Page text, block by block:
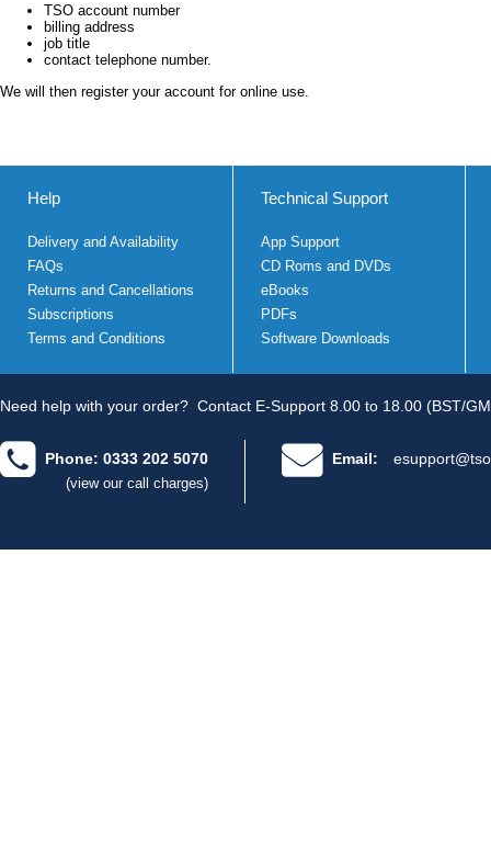
TSO account number
billing address
job title
contact telephone number.
We will then register your account for online use.
Help
Delivery and Availability
FAQs
Returns and Cancellations
Subscriptions
Terms and Conditions
Technical Support
App Support
CD Roms and DVDs
eBooks
PDFs
Software Downloads
Need help with your order? Contact E-Support 8.00 to 18.00 (BST/
Phone: 0333 202 5070
(view our call charges)
Email: